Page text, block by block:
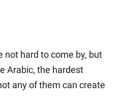
not hard to come by, but
Arabic, the hardest
any of them can create